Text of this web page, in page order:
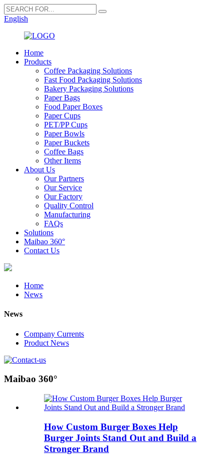
English
Home
Products
Coffee Packaging Solutions
Fast Food Packaging Solutions
Bakery Packaging Solutions
Paper Bags
Food Paper Boxes
Paper Cups
PET/PP Cups
Paper Bowls
Paper Buckets
Coffee Bags
Other Items
About Us
Our Partners
Our Service
Our Factory
Quality Control
Manufacturing
FAQs
Solutions
Maibao 360°
Contact Us
Home
News
News
Company Currents
Product News
Maibao 360°
How Custom Burger Boxes Help
Burger Joints Stand Out and Build a
Stronger Brand